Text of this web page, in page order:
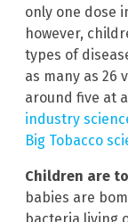
only one dose
however,
types of
as many as 26
around five at
industry
Big Tobacco
Children are
babies are
bacteria living